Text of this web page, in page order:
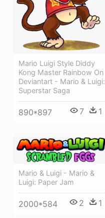
Mario Luigi Style Diddy
Kong Master Rainbow On
Deviantart - Mario & Luigi:
Superstar Saga
890*897 7 1
Mario & Luigi - Mario &
Luigi: Paper Jam
2000*584 2 1